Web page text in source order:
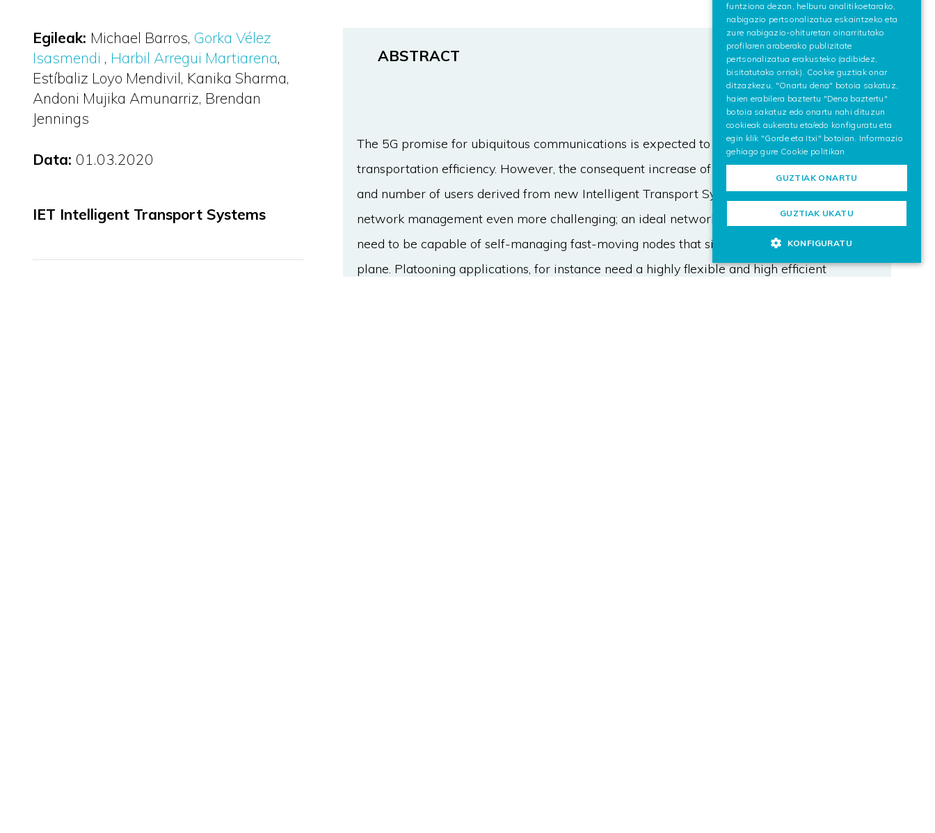
Egileak: Michael Barros Gorka Vélez
Isasmendi
Harbil Arregui Martiarena
Estíbaliz Loyo Mendivil Kanika Sharma
Andoni Mujika Amunarriz Brendan
Jennings
Data: 01.03.2020
IET Intelligent Transport Systems
ABSTRACT
The 5G promise for ubiquitous communications is expected to be a key enabler for
transportation efficiency. However, the consequent increase of both data payload
and number of users derived from new Intelligent Transport Systems makes
network management even more challenging; an ideal network management will
need to be capable of self-managing fast-moving nodes that sit in the 5G data
plane. Platooning applications, for instance need a highly flexible and high efficient
funtziona dezan, helburu analitikoetarako,
nabigazio pertsonalizatua eskaintzeko eta
zure nabigazio-ohituretan oinarritutako
profilaren araberako publizitate
pertsonalizatua erakusteko (adibidez,
bisitatutako orriak). Cookie guztiak onar
ditzazkezu, "Onartu dena" botoia sakatuz,
haien erabilera baztertu "Dena baztertu"
botoia sakatuz edo onartu nahi dituzun
cookieak aukeratu eta/edo konfiguratu eta
egin klik "Gorde eta Itxi" botoian. Informazio
gehiago gure Cookie politikan
GUZTIAK ONARTU
GUZTIAK UKATU
KONFIGURATU